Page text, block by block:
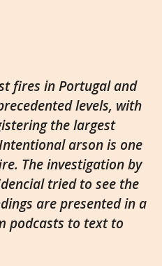
fires in Portugal and
levels, with
the largest
arson is one
The investigation by
tried to see the
are presented in a
podcasts to text to